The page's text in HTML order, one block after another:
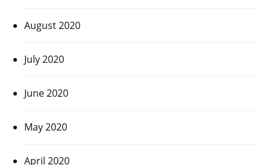
August 2020
July 2020
June 2020
May 2020
April 2020